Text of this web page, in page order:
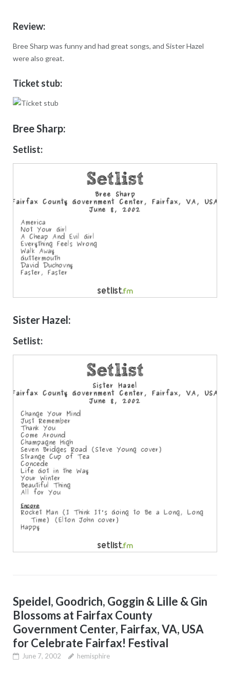
Review:
Bree Sharp was funny and had great songs, and Sister Hazel
were also great.
Ticket stub:
Bree Sharp:
Setlist:
Sister Hazel:
Setlist:
Speidel, Goodrich, Goggin & Lille & Gin
Blossoms at Fairfax County
Government Center, Fairfax, VA, USA
for Celebrate Fairfax! Festival
June 7, 2002 hemisphire